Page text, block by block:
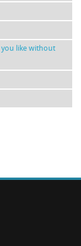
you like without